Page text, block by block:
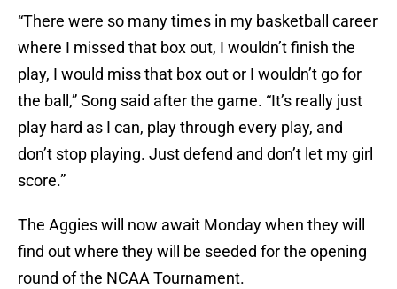
“There were so many times in my basketball career
where I missed that box out, I wouldn’t finish the
play, I would miss that box out or I wouldn’t go for
the ball,” Song said after the game. “It’s really just
play hard as I can, play through every play, and
don’t stop playing. Just defend and don’t let my girl
score.”
The Aggies will now await Monday when they will
find out where they will be seeded for the opening
round of the NCAA Tournament.